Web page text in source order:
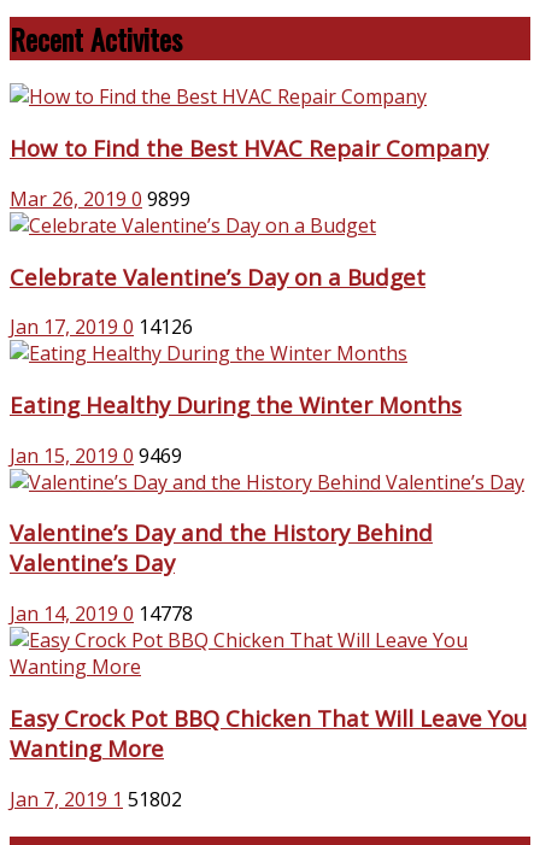
Recent Activites
How to Find the Best HVAC Repair Company
Mar 26, 2019 0 9899
Celebrate Valentine’s Day on a Budget
Jan 17, 2019 0 14126
Eating Healthy During the Winter Months
Jan 15, 2019 0 9469
Valentine’s Day and the History Behind
Valentine’s Day
Jan 14, 2019 0 14778
Easy Crock Pot BBQ Chicken That Will Leave You
Wanting More
Jan 7, 2019 1 51802